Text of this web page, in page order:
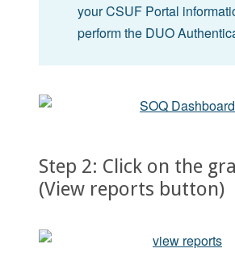
your CSUF Portal
perform the DUO
Step 2: Click on the
(View reports button)